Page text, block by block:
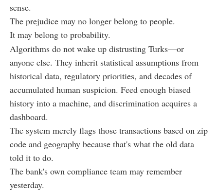
sense.
The prejudice may no longer belong to people.
It may belong to probability.
Algorithms do not wake up distrusting Turks—or
anyone else. They inherit statistical assumptions from
historical data, regulatory priorities, and decades of
accumulated human suspicion. Feed enough biased
history into a machine, and discrimination acquires a
dashboard.
The system merely flags those transactions based on zip
code and geography because that's what the old data
told it to do.
The bank's own compliance team may remember
yesterday.